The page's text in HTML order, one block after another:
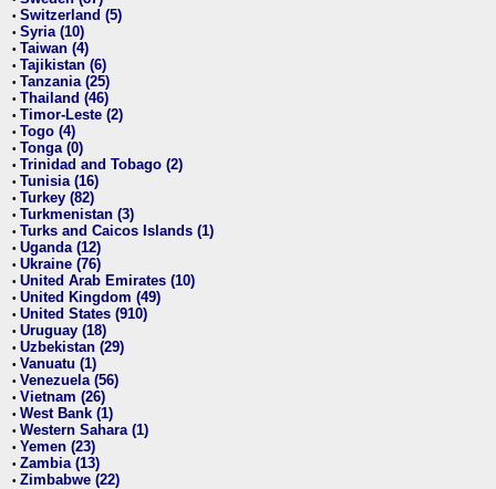
• Switzerland (5)
• Syria (10)
• Taiwan (4)
• Tajikistan (6)
• Tanzania (25)
• Thailand (46)
• Timor-Leste (2)
• Togo (4)
• Tonga (0)
• Trinidad and Tobago (2)
• Tunisia (16)
• Turkey (82)
• Turkmenistan (3)
• Turks and Caicos Islands (1)
• Uganda (12)
• Ukraine (76)
• United Arab Emirates (10)
• United Kingdom (49)
• United States (910)
• Uruguay (18)
• Uzbekistan (29)
• Vanuatu (1)
• Venezuela (56)
• Vietnam (26)
• West Bank (1)
• Western Sahara (1)
• Yemen (23)
• Zambia (13)
• Zimbabwe (22)